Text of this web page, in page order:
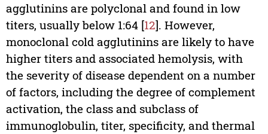
agglutinins are polyclonal and found in low
titers, usually below 1:64 [12]. However,
monoclonal cold agglutinins are likely to have
higher titers and associated hemolysis, with
the severity of disease dependent on a number
of factors, including the degree of complement
activation, the class and subclass of
immunoglobulin, titer, specificity, and thermal